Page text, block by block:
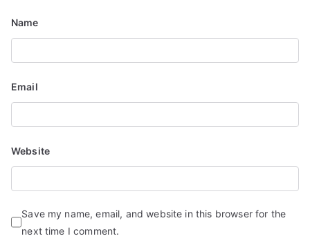
o
n
Name
Email
Website
Save my name, email, and website in this browser for the
next time I comment.